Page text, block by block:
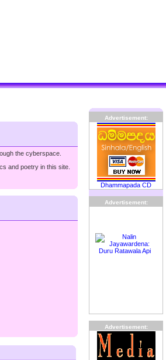
the cyberspace.
and poetry in this site.
Advertisement:
Dhammapada CD
Advertisement:
Advertisement: